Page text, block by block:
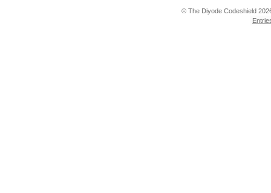
© The Diyode Codeshield